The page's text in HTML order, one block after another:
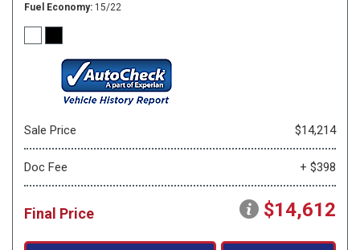
Fuel Economy 15/22
Sale Price $14,214
Doc Fee + $398
Final Price $14,612